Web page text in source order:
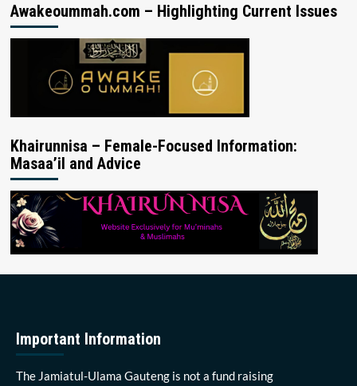
Awakeoummah.com – Highlighting Current Issues
Khairunnisa – Female-Focused Information:
Masaa’il and Advice
Important Information
The Jamiatul-Ulama Gauteng is not a fund raising